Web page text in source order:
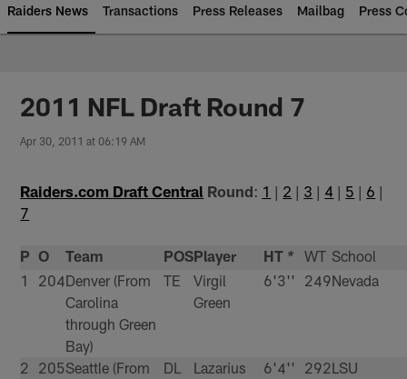
Raiders News Transactions Press Releases Mailbag Press
2011 NFL Draft Round 7
Apr 30, 2011 at 06:19 AM
Raiders.com Draft Central Round: 1 | 2 | 3 | 4 | 5 | 6 |
7
P O Team POSPlayer HT * WT School
1
204Denver (From
Carolina
through Green
Bay)
TE
Virgil
Green
6'3'' 249Nevada
2 205Seattle (From
DL
Lazarius
6'4'' 292LSU